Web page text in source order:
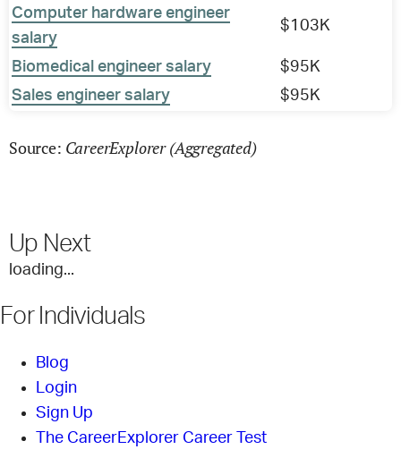
Computer hardware engineer
salary
$103K
Biomedical engineer salary
$95K
Sales engineer salary
$95K
Source: CareerExplorer (Aggregated)
Up Next
loading...
For Individuals
Blog
Login
Sign Up
The CareerExplorer Career Test